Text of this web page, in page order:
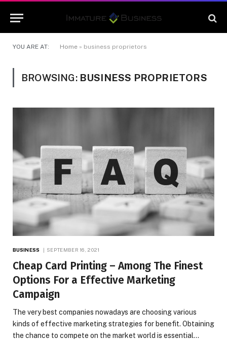
YOU ARE AT: Home » business proprietors
BROWSING: BUSINESS PROPRIETORS
BUSINESS SEPTEMBER 16, 2021
Cheap Card Printing – Among The Finest
Options For a Effective Marketing
Campaign
The very best companies nowadays are choosing various
kinds of effective marketing strategies for benefit. Obtaining
the chance to compete on the market world is essential…